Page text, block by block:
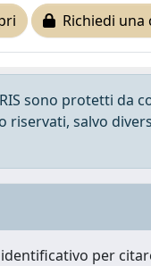
Richiedi una
sono protetti da
riservati, salvo
per